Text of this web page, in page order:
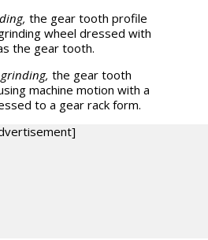
the gear tooth profile
wheel dressed with
the gear tooth.
the gear tooth
machine motion with a
to a gear rack form.